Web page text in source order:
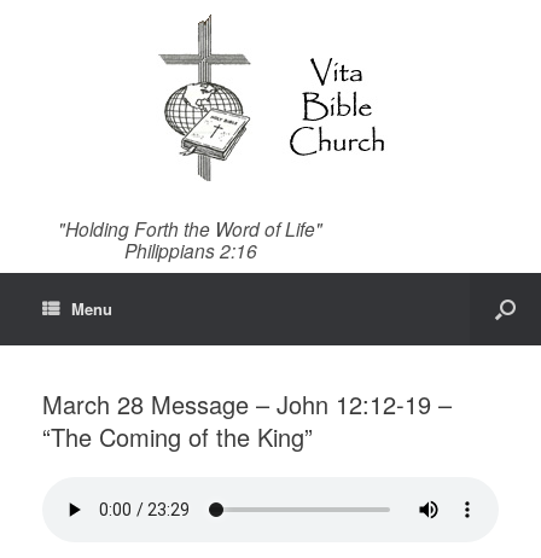
"Holding Forth the Word of Life"
Philippians 2:16
Menu
March 28 Message – John 12:12-19 –
“The Coming of the King”